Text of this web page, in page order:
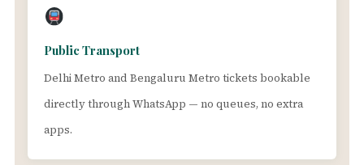
Public Transport
Delhi Metro and Bengaluru Metro tickets bookable
directly through WhatsApp — no queues, no extra
apps.